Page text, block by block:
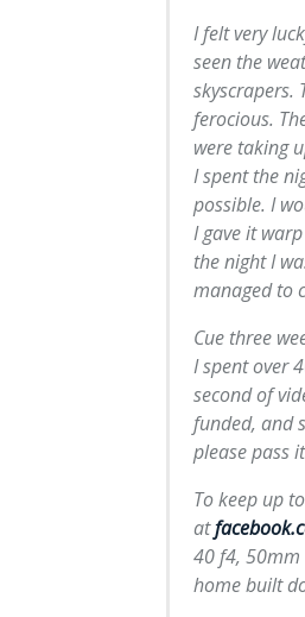
I felt very
seen the
skyscrapers.
ferocious.
were taking
I spent the
possible. I
I gave it
the night I
managed to
Cue three
I spent over
second of
funded, and
please pass
To keep up
at
40 f4, 50mm
home built